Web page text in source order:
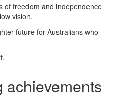
of freedom and independence
vision.
future for Australians who
achievements